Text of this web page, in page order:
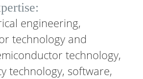
engineering,
technology and
technology,
technology, software,